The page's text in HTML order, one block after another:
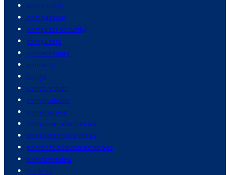
community
compassion
computer security
computers
concert tours
concerts
congo
conservation
constitutions
construction
consumer electronics
consumer price index
contests and competitions
controversies
cooking